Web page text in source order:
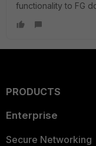
functionality to FG
PRODUCTS
Enterprise
Secure Networking